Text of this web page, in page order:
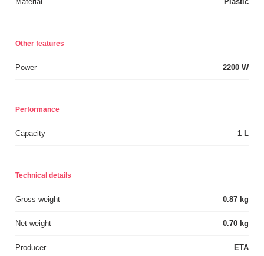
Other features
Power 2200 W
Performance
Capacity 1 L
Technical details
Gross weight 0.87 kg
Net weight 0.70 kg
Producer ETA